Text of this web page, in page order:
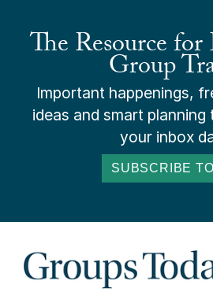
The Resource
Group
Important happenings,
ideas and smart
your inbox
SUBSCRIBE